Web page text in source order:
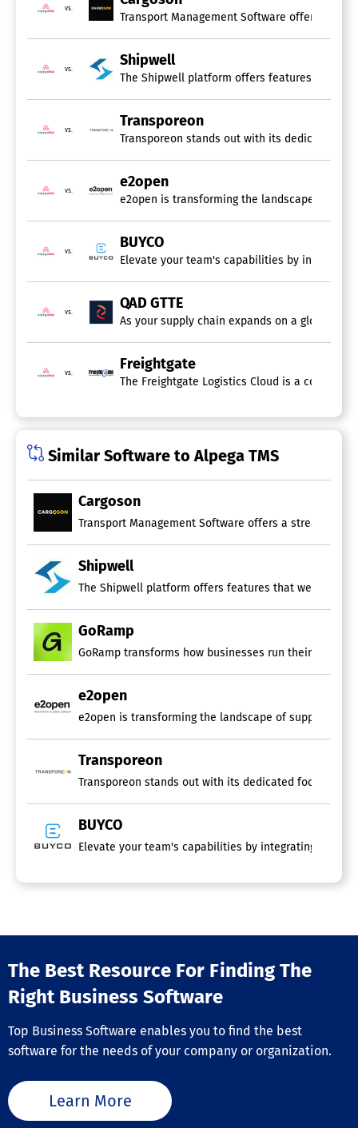
Demand Planning
Electronic Data Interchange
Import / Export Management
Inventory Management
Order Fulfillment
Order Management
Sales & Operations Planning
Shipping Management
Supplier Management
Sourcing Software
Shipping Software
Air Shipping
Freight Shipping
Ground Shipping
Import / Export
Ocean Shipping
Parcel Shipping
Quotes / Estimates
Warehouse Management
Shipment Tracking Software
Alerts/Notifications
Delivery Estimate
For Freight
For eCommerce
Status Tracking
Website Integration
Route Planning Software
Capacity Planning
Drag & Drop Scheduling
Driver Management
Emergency Dispatch
GPS Tracking
Performance Metrics
Route Costing
Territory Management
Real-Time Transportation Visibility
Platform
Procurement Software
Logistics Software
Inventory Management
Order Management
Purchasing
Scheduling
Shipping Management
Transportation Management
Global Trade Management Software
Freight Software
vs.
vs.
Shipwell
The Shipwell platform offers features that
vs.
Transporeon
Transporeon stands out with its dedicated
vs.
e2open
e2open is transforming the landscape of
vs.
BUYCO
Elevate your team's capabilities by
vs.
QAD GTTE
As your supply chain expands on a global
vs.
Freightgate
The Freightgate Logistics Cloud is a
Similar Software to Alpega TMS
Cargoson
Shipwell
The Shipwell platform offers features that were
GoRamp
GoRamp transforms how businesses run their yards
e2open
e2open is transforming the landscape of supply
Transporeon
Transporeon stands out with its dedicated focus,
BUYCO
Elevate your team's capabilities by integrating
The Best Resource For Finding The
Right Business Software
Top Business Software enables you to find the best
software for the needs of your company or organization.
Learn More